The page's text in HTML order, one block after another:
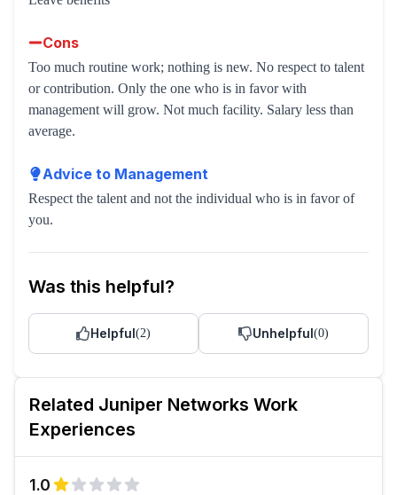
Cons
Too much routine work; nothing is new. No respect to talent
or contribution. Only the one who is in favor with
management will grow. Not much facility. Salary less than
average.
Advice to Management
Respect the talent and not the individual who is in favor of
you.
Was this helpful?
Helpful(2) Unhelpful(0)
Related Juniper Networks Work
Experiences
1.0